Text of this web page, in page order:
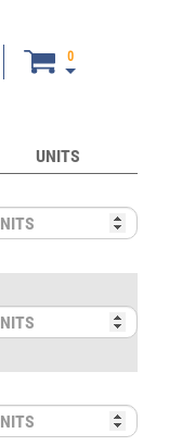
0
UNITS